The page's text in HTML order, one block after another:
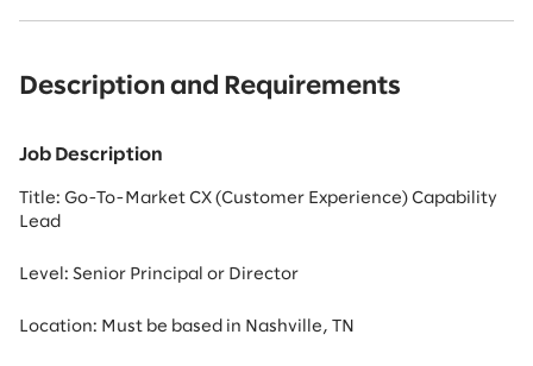
Description and Requirements
Job Description
Title: Go-To-Market CX (Customer Experience) Capability
Lead
Level: Senior Principal or Director
Location: Must be based in Nashville, TN